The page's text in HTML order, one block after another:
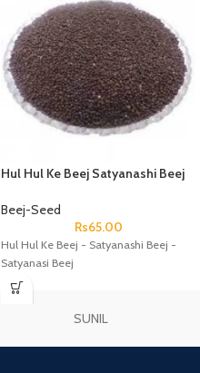
Hul Hul Ke Beej Satyanashi Beej
Beej-Seed
Rs65.00
Hul Hul Ke Beej - Satyanashi Beej -
Satyanasi Beej
SUNIL